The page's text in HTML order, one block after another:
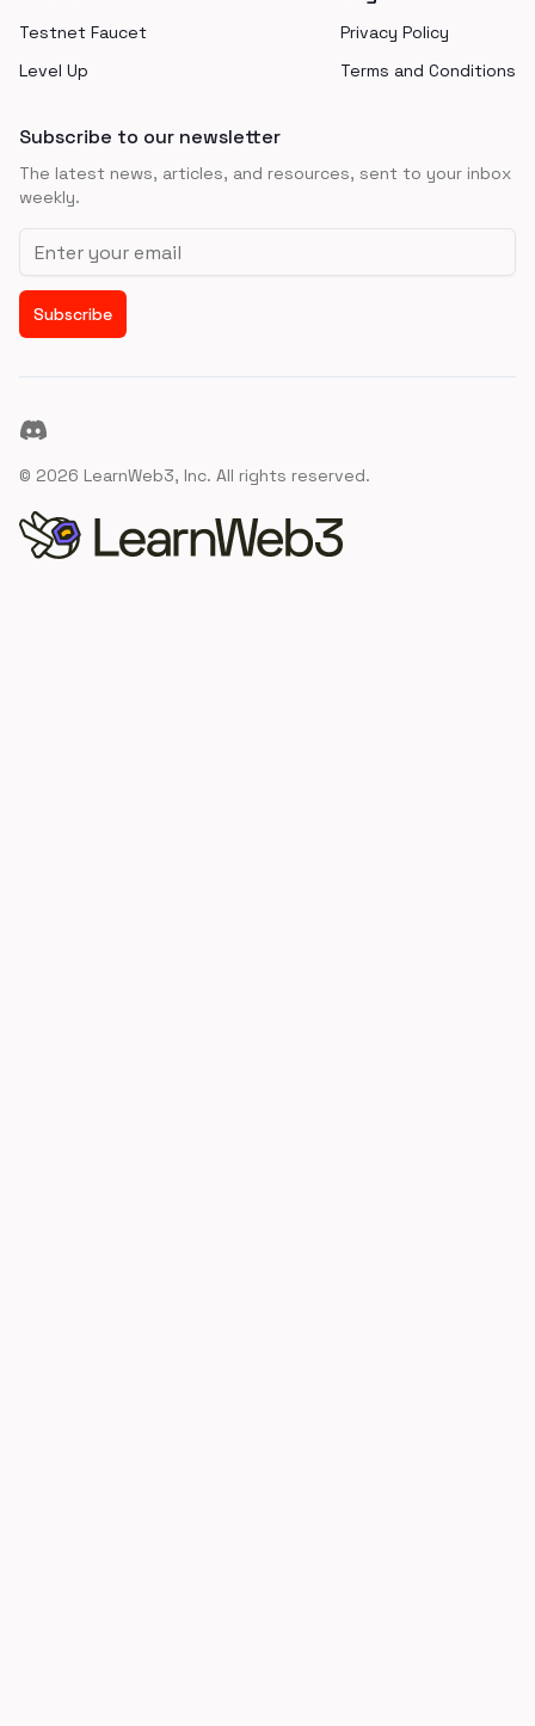
Testnet Faucet
Level Up
Privacy Policy
Terms and Conditions
Subscribe to our newsletter
The latest news, articles, and resources, sent to your inbox
weekly.
Email address
Subscribe
Discord
© 2026 LearnWeb3, Inc. All rights reserved.